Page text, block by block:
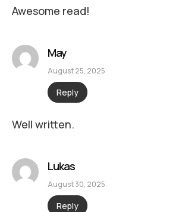
Awesome read!
May
August 25, 2025
Reply
Well written.
Lukas
August 30, 2025
Reply